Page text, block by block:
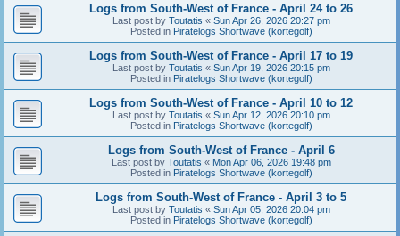
Logs from South-West of France - April 24 to 26
Last post by Toutatis « Sun Apr 26, 2026 20:27 pm
Posted in Piratelogs Shortwave (kortegolf)
Logs from South-West of France - April 17 to 19
Last post by Toutatis « Sun Apr 19, 2026 20:15 pm
Posted in Piratelogs Shortwave (kortegolf)
Logs from South-West of France - April 10 to 12
Last post by Toutatis « Sun Apr 12, 2026 20:10 pm
Posted in Piratelogs Shortwave (kortegolf)
Logs from South-West of France - April 6
Last post by Toutatis « Mon Apr 06, 2026 19:48 pm
Posted in Piratelogs Shortwave (kortegolf)
Logs from South-West of France - April 3 to 5
Last post by Toutatis « Sun Apr 05, 2026 20:04 pm
Posted in Piratelogs Shortwave (kortegolf)